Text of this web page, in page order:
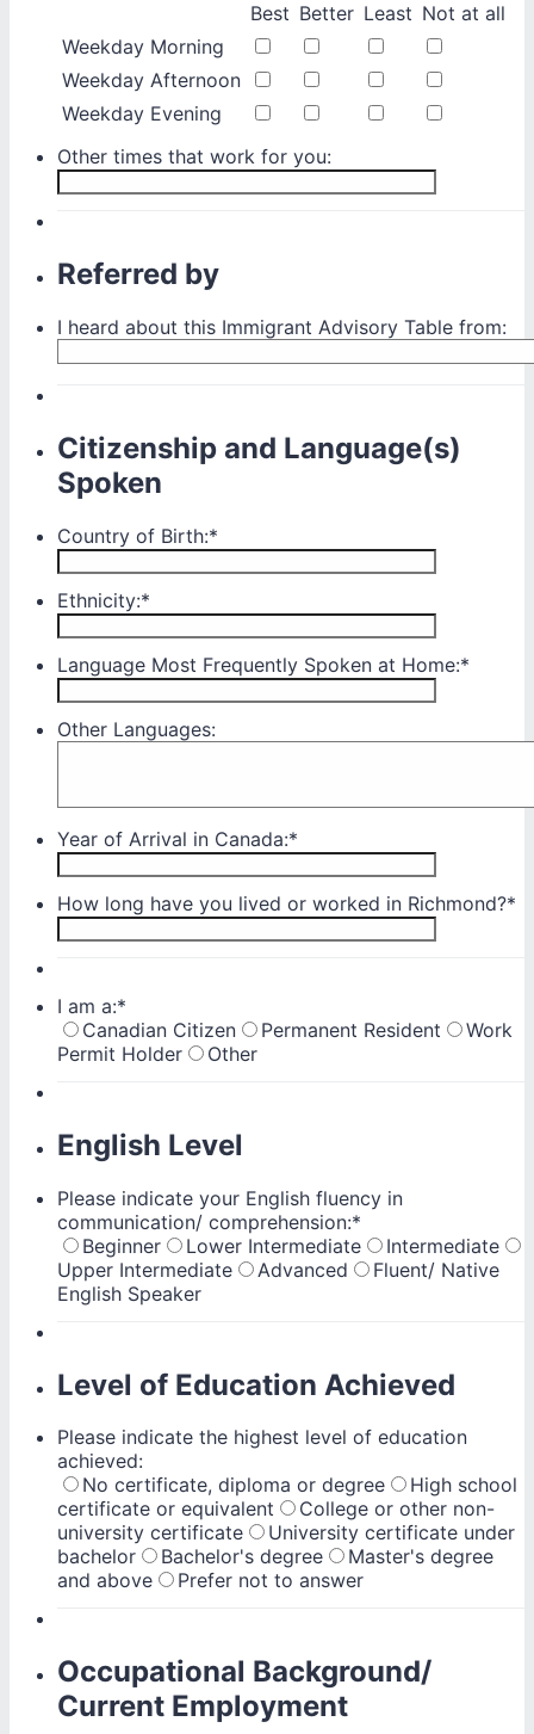
Best Better Least Not at all
Weekday Morning
Weekday Afternoon
Weekday Evening
Other times that work for you:
Referred by
I heard about this Immigrant Advisory Table from:
Citizenship and Language(s)
Spoken
Country of Birth:*
Ethnicity:*
Language Most Frequently Spoken at Home:*
Other Languages:
Year of Arrival in Canada:*
How long have you lived or worked in Richmond?*
I am a:*
Canadian Citizen
Permanent Resident
Work
Permit Holder
Other
English Level
Please indicate your English fluency in
communication/ comprehension:*
Beginner
Lower Intermediate
Intermediate
Upper Intermediate
Advanced
Fluent/ Native
English Speaker
Level of Education Achieved
Please indicate the highest level of education
achieved:
No certificate, diploma or degree
High school
certificate or equivalent
College or other non-
university certificate
University certificate under
bachelor
Bachelor's degree
Master's degree
and above
Prefer not to answer
Occupational Background/
Current Employment